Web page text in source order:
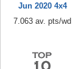
Jun 2020 4x4
7.063 av. pts/wd